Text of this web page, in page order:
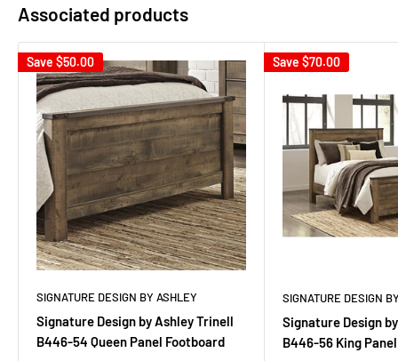
Associated products
Save $50.00
SIGNATURE DESIGN BY ASHLEY
Signature Design by Ashley Trinell
B446-54 Queen Panel Footboard
Save $70.00
SIGNATURE DESIGN
Signature Design
B446-56 King